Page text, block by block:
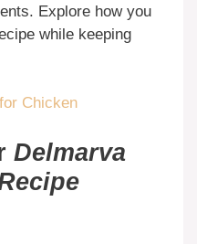
Explore how you
while keeping
Chicken
Delmarva